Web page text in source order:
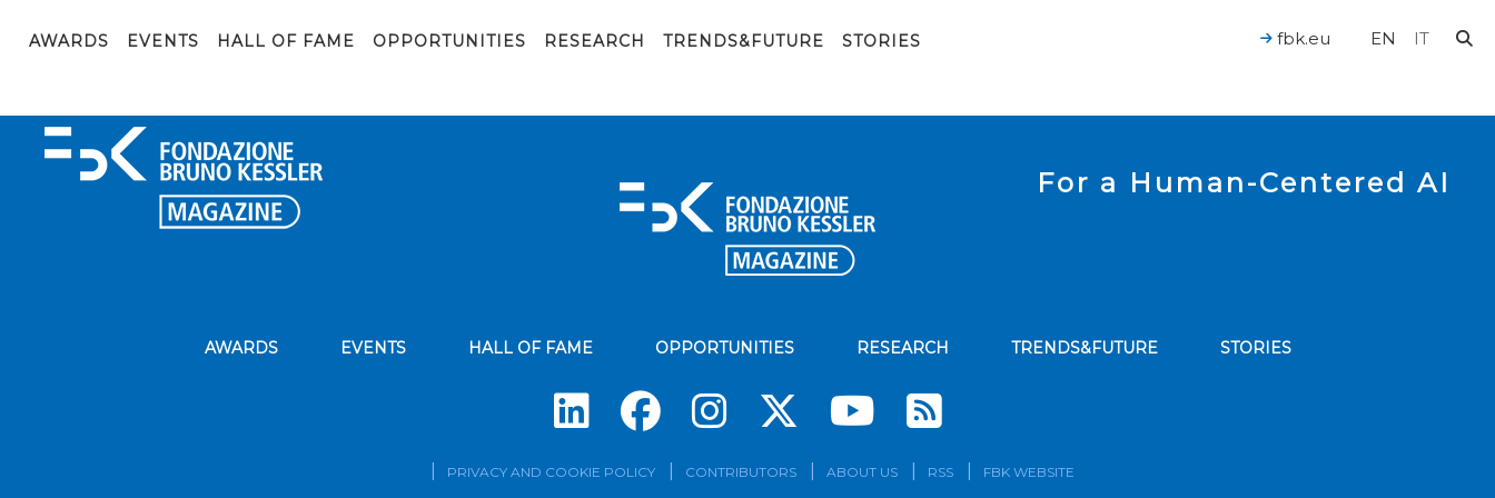
AWARDS EVENTS HALL OF FAME OPPORTUNITIES RESEARCH TRENDS&FUTURE STORIES EN IT
fbk.eu
For a Human-Centered AI
AWARDS EVENTS HALL OF FAME OPPORTUNITIES RESEARCH TRENDS&FUTURE STORIES
Subscribe to our news
PRIVACY AND COOKIE POLICY CONTRIBUTORS ABOUT US RSS FBK WEBSITE